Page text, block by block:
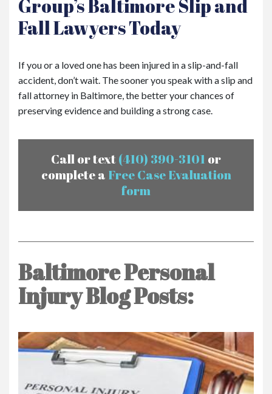
Group’s Baltimore Slip and
Fall Lawyers Today
If you or a loved one has been injured in a slip-and-fall
accident, don’t wait. The sooner you speak with a slip and
fall attorney in Baltimore, the better your chances of
preserving evidence and building a strong case.
Call or text(410) 390-3101 or
complete a Free Case Evaluation
form
Baltimore Personal
Injury Blog Posts: